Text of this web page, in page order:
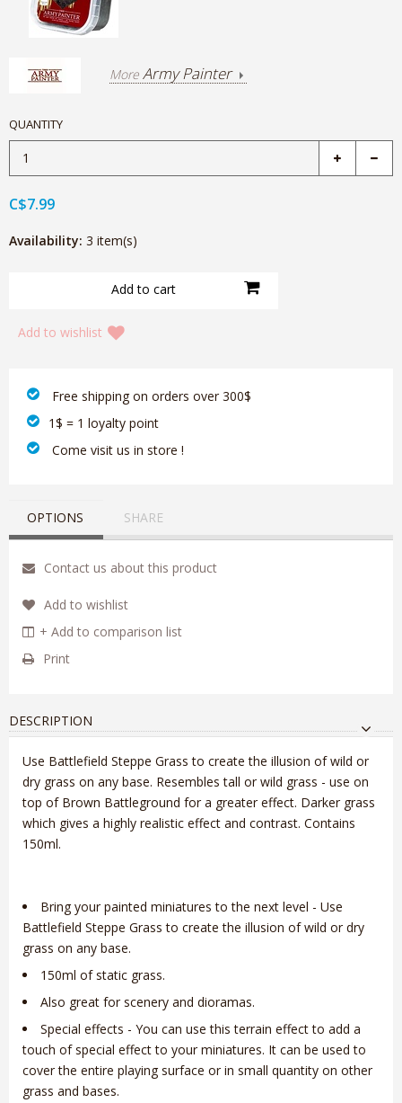
More Army Painter
QUANTITY
C$7.99
Availability: 3 item(s)
Add to wishlist
‎ Free shipping on orders over 300$‎
1$ = 1 loyalty point
‎ Come visit us in store !
OPTIONS SHARE
Contact us about this product
Add to wishlist
+ Add to comparison list
Print
DESCRIPTION
Use Battlefield Steppe Grass to create the illusion of wild or
dry grass on any base. Resembles tall or wild grass - use on
top of Brown Battleground for a greater effect. Darker grass
which gives a highly realistic effect and contrast. Contains
150ml.
Bring your painted miniatures to the next level - Use
Battlefield Steppe Grass to create the illusion of wild or dry
grass on any base.
150ml of static grass.
Also great for scenery and dioramas.
Special effects - You can use this terrain effect to add a
touch of special effect to your miniatures. It can be used to
cover the entire playing surface or in small quantity on other
grass and bases.